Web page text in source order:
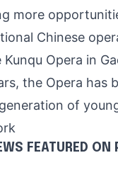
more
Chinese
Opera in
the Opera has
of
FEATURED